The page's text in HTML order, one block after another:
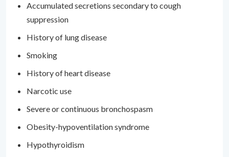
Accumulated secretions secondary to cough
suppression
History of lung disease
Smoking
History of heart disease
Narcotic use
Severe or continuous bronchospasm
Obesity-hypoventilation syndrome
Hypothyroidism